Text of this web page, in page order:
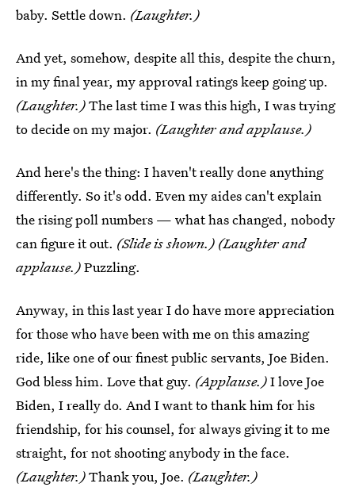
baby. Settle down. (Laughter.)
And yet, somehow, despite all this, despite the churn,
in my final year, my approval ratings keep going up.
(Laughter.)The last time I was this high, I was trying
to decide on my major. (Laughter and applause.)
And here's the thing: I haven't really done anything
differently. So it's odd. Even my aides can't explain
the rising poll numbers — what has changed, nobody
can figure it out. (Slide is shown.) (Laughter and
applause.)Puzzling.
Anyway, in this last year I do have more appreciation
for those who have been with me on this amazing
ride, like one of our finest public servants, Joe Biden.
God bless him. Love that guy. (Applause.)I love Joe
Biden, I really do. And I want to thank him for his
friendship, for his counsel, for always giving it to me
straight, for not shooting anybody in the face.
(Laughter.)Thank you, Joe. (Laughter.)